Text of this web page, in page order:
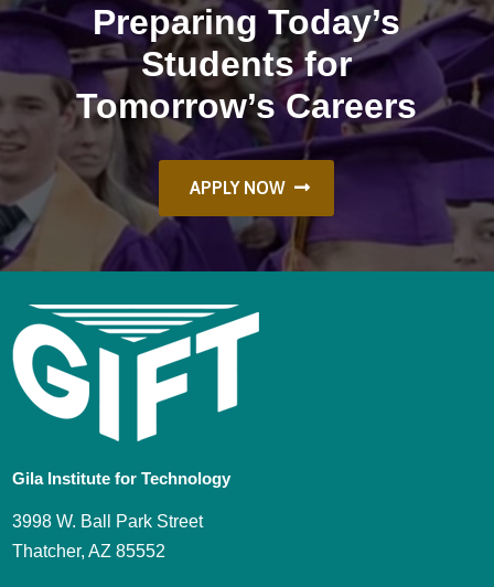
Preparing Today’s
Students for
Tomorrow’s Careers
APPLY NOW
Gila Institute for Technology
3998 W. Ball Park Street
Thatcher, AZ 85552